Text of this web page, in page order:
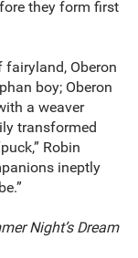
they form first
fairyland, Oberon
boy; Oberon
a weaver
transformed
Robin
ineptly
Night’s Dream